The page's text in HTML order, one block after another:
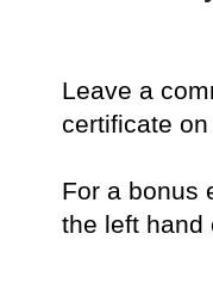
Leave a
certificate
For a bonus
the left hand